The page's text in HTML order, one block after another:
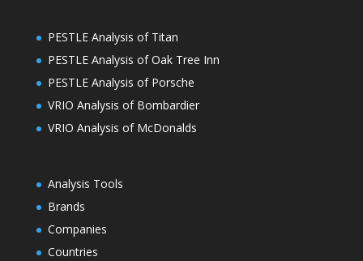
PESTLE Analysis of Titan
PESTLE Analysis of Oak Tree Inn
PESTLE Analysis of Porsche
VRIO Analysis of Bombardier
VRIO Analysis of McDonalds
Analysis Tools
Brands
Companies
Countries